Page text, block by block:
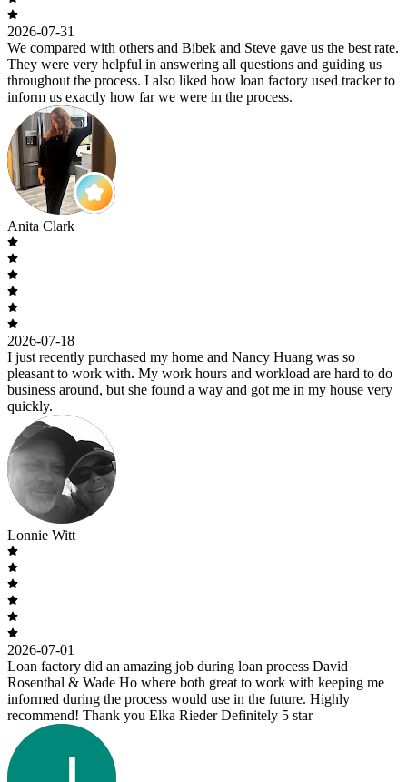
2026-07-31
We compared with others and Bibek and Steve gave us the best rate.
They were very helpful in answering all questions and guiding us
throughout the process. I also liked how loan factory used tracker to
inform us exactly how far we were in the process.
Anita Clark
2026-07-18
I just recently purchased my home and Nancy Huang was so
pleasant to work with. My work hours and workload are hard to do
business around, but she found a way and got me in my house very
quickly.
Lonnie Witt
2026-07-01
Loan factory did an amazing job during loan process David
Rosenthal & Wade Ho where both great to work with keeping me
informed during the process would use in the future. Highly
recommend! Thank you Elka Rieder Definitely 5 star